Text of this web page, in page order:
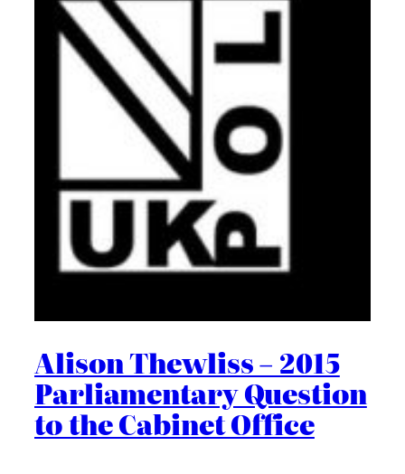
Alison Thewliss – 2015
Parliamentary Question
to the Cabinet Office